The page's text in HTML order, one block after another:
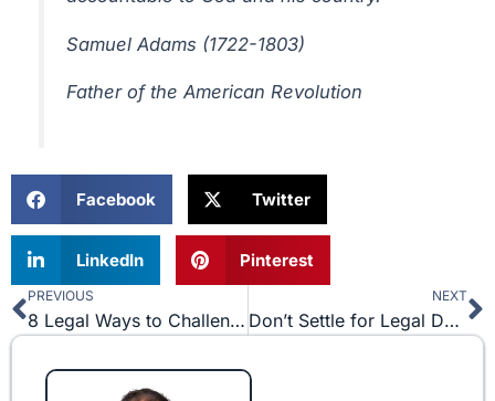
Samuel Adams (1722-1803)
Father of the American Revolution
Facebook Twitter
LinkedIn Pinterest
Prev
PREVIOUS
8 Legal Ways to Challenge a Non-Compete Agreement
NEXT
Don’t Settle for Legal Documents Downloaded off of the Internet